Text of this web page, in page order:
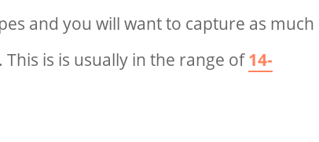
and you will want to capture as much
is is usually in the range of14-